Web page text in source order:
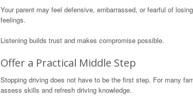
Your parent may feel defensive, embarrassed, or fearful of
feelings.
Listening builds trust and makes compromise possible.
Offer a Practical Middle Step
Stopping driving does not have to be the first step. For many
assess skills and refresh driving knowledge.